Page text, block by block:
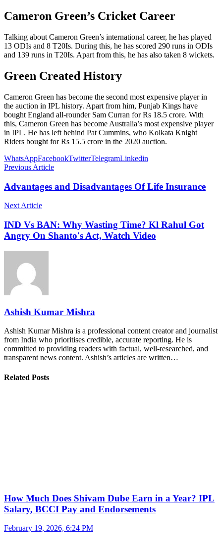
Cameron Green’s Cricket Career
Talking about Cameron Green’s international career, he has played
13 ODIs and 8 T20Is. During this, he has scored 290 runs in ODIs
and 139 runs in T20Is. Apart from this, he has also taken 8 wickets.
Green Created History
Cameron Green has become the second most expensive player in
the auction in IPL history. Apart from him, Punjab Kings have
bought England all-rounder Sam Curran for Rs 18.5 crore. With
this, Cameron Green has become Australia’s most expensive player
in IPL. He has left behind Pat Cummins, who Kolkata Knight
Riders bought for Rs 15.5 crore in the 2020 auction.
WhatsAppFacebookTwitterTelegramLinkedin
Previous Article
Advantages and Disadvantages Of Life Insurance
Next Article
IND Vs BAN: Why Wasting Time? Kl Rahul Got
Angry On Shanto's Act, Watch Video
Ashish Kumar Mishra
Ashish Kumar Mishra is a professional content creator and journalist
from India who prioritises credible, accurate reporting. He is
committed to providing readers with factual, well-researched, and
transparent news content. Ashish’s articles are written…
Related Posts
How Much Does Shivam Dube Earn in a Year? IPL
Salary, BCCI Pay and Endorsements
February 19, 2026, 6:24 PM